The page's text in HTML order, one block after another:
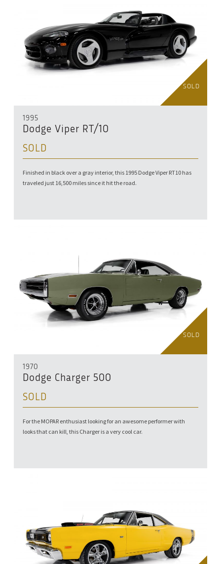
SOLD
1995
Dodge Viper RT/10
SOLD
Finished in black over a gray interior, this 1995 Dodge Viper RT10 has
traveled just 16,500 miles since it hit the road.
SOLD
1970
Dodge Charger 500
SOLD
For the MOPAR enthusiast looking for an awesome performer with
looks that can kill, this Charger is a very cool car.